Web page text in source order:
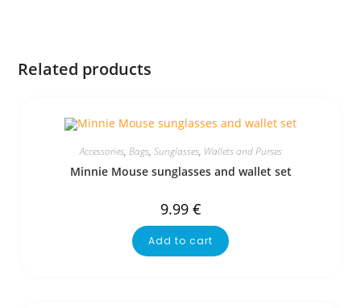
Related products
Accessories, Bags, Sunglasses, Wallets and Purses
Minnie Mouse sunglasses and wallet set
9.99 €
Add to cart